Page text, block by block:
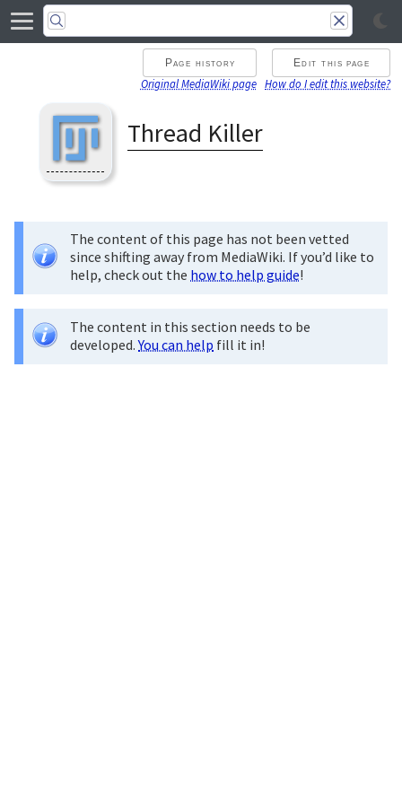
Page history
Original MediaWiki page
Edit this page
How do I edit this website?
Thread Killer
The content of this page has not been vetted
since shifting away from MediaWiki. If you’d like to
help, check out the how to help guide!
The content in this section needs to be
developed.You can help fill it in!